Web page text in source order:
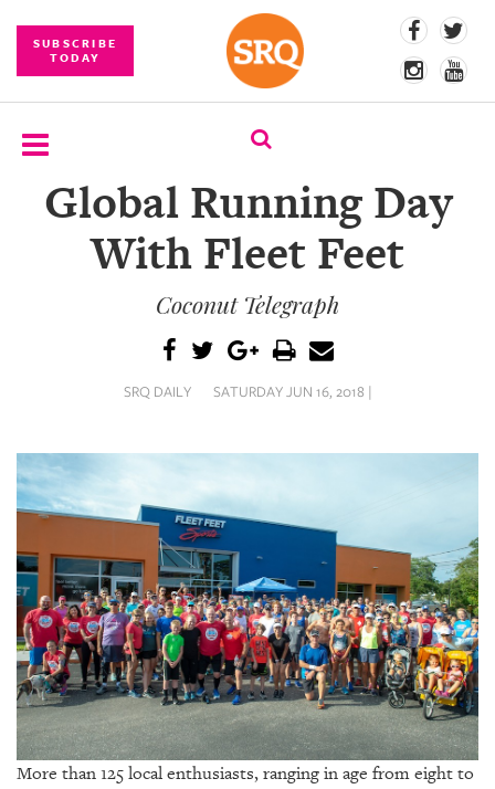
SUBSCRIBE
TODAY
SUBSCRIBE
SRQ
DAILY
SRQ
VIDEOS
STORE
ARCHIVES
Global Running Day
With Fleet Feet
Coconut Telegraph
SRQ DAILY SATURDAY JUN 16, 2018 |
More than 125 local enthusiasts, ranging in age from eight to